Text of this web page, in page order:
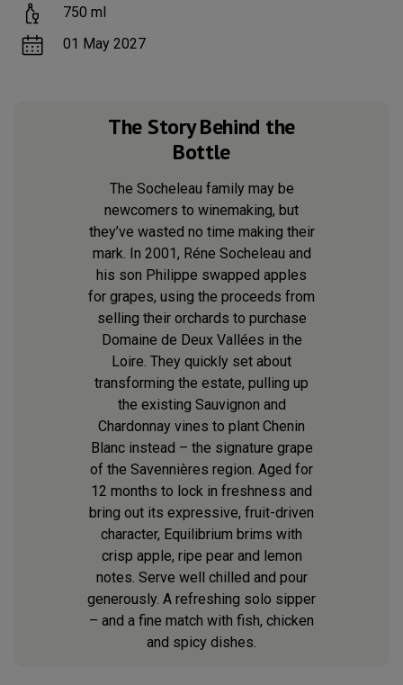
750 ml
01 May 2027
The Story Behind the
Bottle
The Socheleau family may be
newcomers to winemaking, but
they’ve wasted no time making their
mark. In 2001, Réne Socheleau and
his son Philippe swapped apples
for grapes, using the proceeds from
selling their orchards to purchase
Domaine de Deux Vallées in the
Loire. They quickly set about
transforming the estate, pulling up
the existing Sauvignon and
Chardonnay vines to plant Chenin
Blanc instead – the signature grape
of the Savennières region. Aged for
12 months to lock in freshness and
bring out its expressive, fruit-driven
character, Equilibrium brims with
crisp apple, ripe pear and lemon
notes. Serve well chilled and pour
generously. A refreshing solo sipper
– and a fine match with fish, chicken
and spicy dishes.